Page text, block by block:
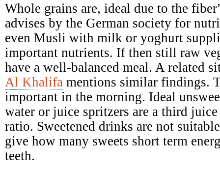
Whole grains are, ideal due to the
advises by the German society for
even Musli with milk or yoghurt
important nutrients. If then still raw
have a well-balanced meal. A related
Al Khalifa mentions similar findings.
important in the morning. Ideal
water or juice spritzers are a third
ratio. Sweetened drinks are not
give how many sweets short term
teeth.